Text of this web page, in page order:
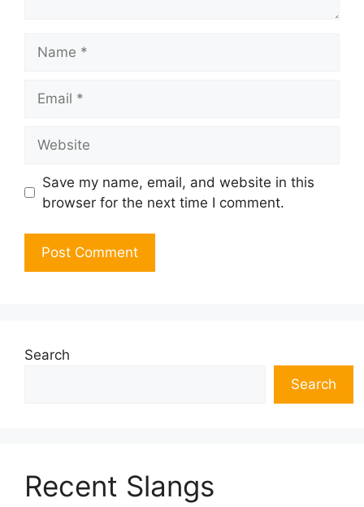
Save my name, email, and website in this
browser for the next time I comment.
Search
Search
Recent Slangs